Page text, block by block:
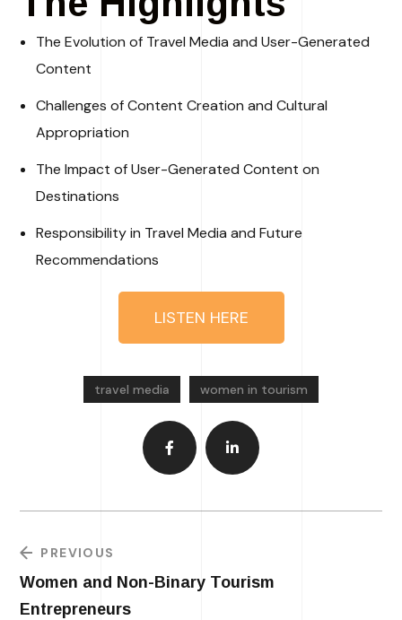
The Evolution of Travel Media and User-Generated
Content
Challenges of Content Creation and Cultural
Appropriation
The Impact of User-Generated Content on
Destinations
Responsibility in Travel Media and Future
Recommendations
LISTEN HERE
travel media women in tourism
PREVIOUS
Women and Non-Binary Tourism
Entrepreneurs